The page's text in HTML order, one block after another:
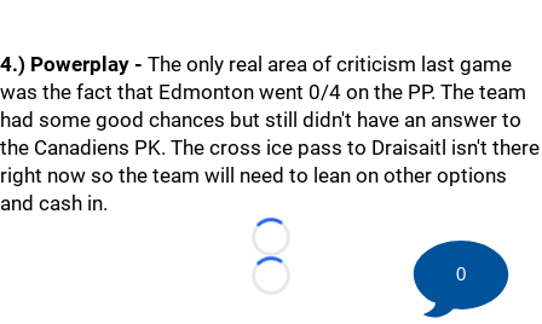
4.) Powerplay - The only real area of criticism last game
was the fact that Edmonton went 0/4 on the PP. The team
had some good chances but still didn't have an answer to
the Canadiens PK. The cross ice pass to Draisaitl isn't there
right now so the team will need to lean on other options
and cash in.
Loading...
Loading...
0